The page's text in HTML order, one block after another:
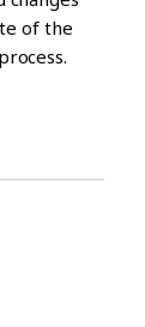
of the